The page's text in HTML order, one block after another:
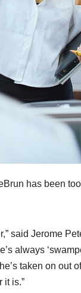
has been
said Jerome
always
taken on out
it is.”